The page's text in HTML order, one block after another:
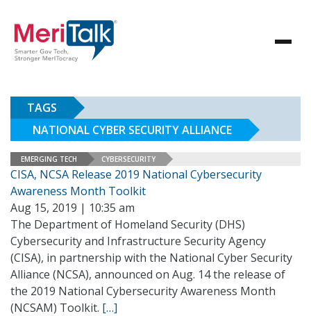
TAGS
NATIONAL CYBER SECURITY ALLIANCE
EMERGING TECH CYBERSECURITY
CISA, NCSA Release 2019 National Cybersecurity
Awareness Month Toolkit
Aug 15, 2019 | 10:35 am
The Department of Homeland Security (DHS)
Cybersecurity and Infrastructure Security Agency
(CISA), in partnership with the National Cyber Security
Alliance (NCSA), announced on Aug. 14 the release of
the 2019 National Cybersecurity Awareness Month
(NCSAM) Toolkit. […]